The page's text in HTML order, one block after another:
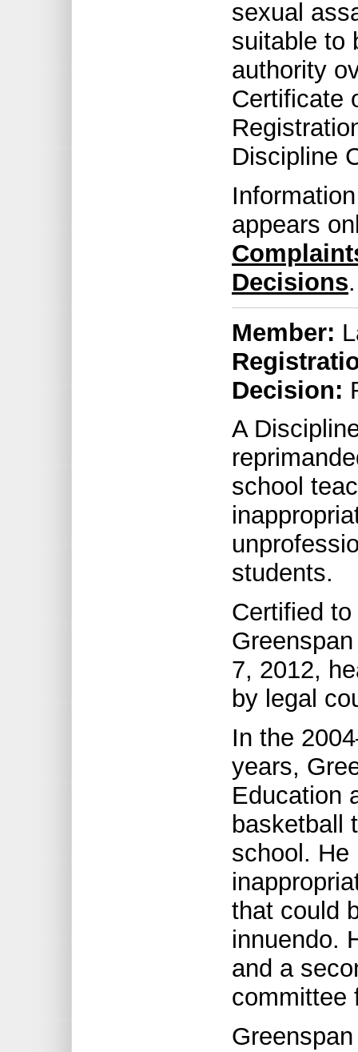
sexual
suitable to
authority
Certificate
Discipline
appears
Decisions.
Member:
Decision:
A
school
students.
Certified
7, 2012,
by legal
In the
years,
Education
basketball
school. He
that could
innuendo.
and a
committee